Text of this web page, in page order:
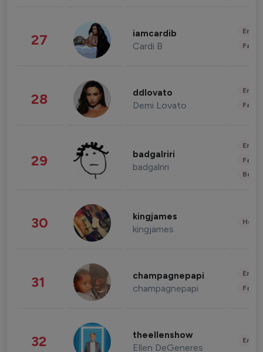
27 iamcardib
Cardi B
28 ddlovato
Demi Lovato
29 badgalriri
badgalriri
30 kingjames
kingjames
31 champagnepapi
champagnepapi
32 theellenshow
Ellen DeGeneres